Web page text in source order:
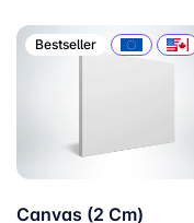
Bestseller
Canvas (2 Cm)